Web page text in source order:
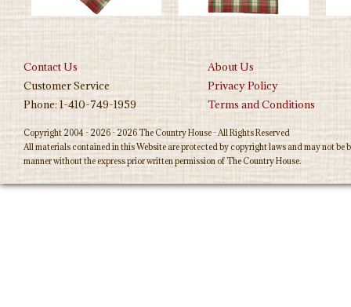
Contact Us
About Us
Customer Service
Privacy Policy
Phone: 1-410-749-1959
Terms and Conditions
Copyright 2004 - 2026 - 2026 The Country House - All Rights Reserved
All materials contained in this Website are protected by copyright laws and may not
manner without the express prior written permission of The Country House.